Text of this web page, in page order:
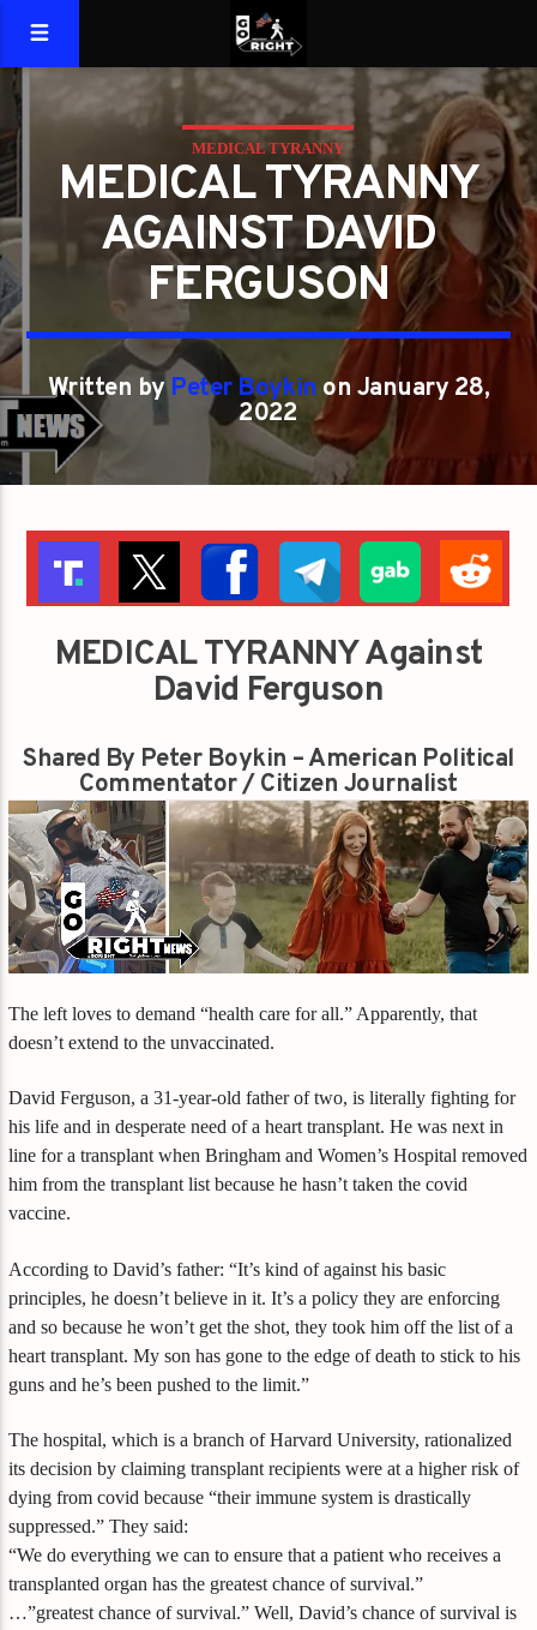
MEDICAL TYRANNY
MEDICAL TYRANNY
AGAINST DAVID
FERGUSON
Written byPeter Boykin on January 28,
2022
MEDICAL TYRANNY Against
David Ferguson
Shared By Peter Boykin – American Political
Commentator / Citizen Journalist
The left loves to demand “health care for all.” Apparently, that
doesn’t extend to the unvaccinated.
David Ferguson, a 31-year-old father of two, is literally fighting for
his life and in desperate need of a heart transplant. He was next in
line for a transplant when Bringham and Women’s Hospital removed
him from the transplant list because he hasn’t taken the covid
vaccine.
According to David’s father: “It’s kind of against his basic
principles, he doesn’t believe in it. It’s a policy they are enforcing
and so because he won’t get the shot, they took him off the list of a
heart transplant. My son has gone to the edge of death to stick to his
guns and he’s been pushed to the limit.”
The hospital, which is a branch of Harvard University, rationalized
its decision by claiming transplant recipients were at a higher risk of
dying from covid because “their immune system is drastically
suppressed.” They said:
“We do everything we can to ensure that a patient who receives a
transplanted organ has the greatest chance of survival.”
…”greatest chance of survival.” Well, David’s chance of survival is